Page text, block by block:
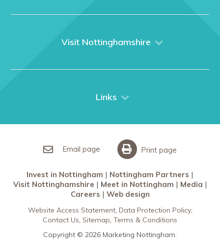
What We Do
Visit Nottinghamshire
City Breaks
Links
Meet in Nottingham
Email page Print page
Invest in Nottingham
Nottingham Partners
Visit Nottinghamshire
Meet in Nottingham
Media
Careers
Web design
Website Access Statement Data Protection Policy
Contact Us Sitemap Terms & Conditions
Copyright © 2026 Marketing Nottingham.